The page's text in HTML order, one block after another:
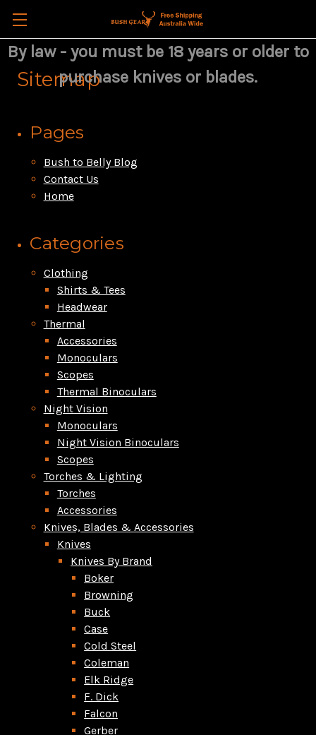
By law - you must be 18 years or older to
purchase knives or blades.
Sitemap
Pages
Bush to Belly Blog
Contact Us
Home
Categories
Clothing
Shirts & Tees
Headwear
Thermal
Accessories
Monoculars
Scopes
Thermal Binoculars
Night Vision
Monoculars
Night Vision Binoculars
Scopes
Torches & Lighting
Torches
Accessories
Knives, Blades & Accessories
Knives
Knives By Brand
Boker
Browning
Buck
Case
Cold Steel
Coleman
Elk Ridge
F. Dick
Falcon
Gerber